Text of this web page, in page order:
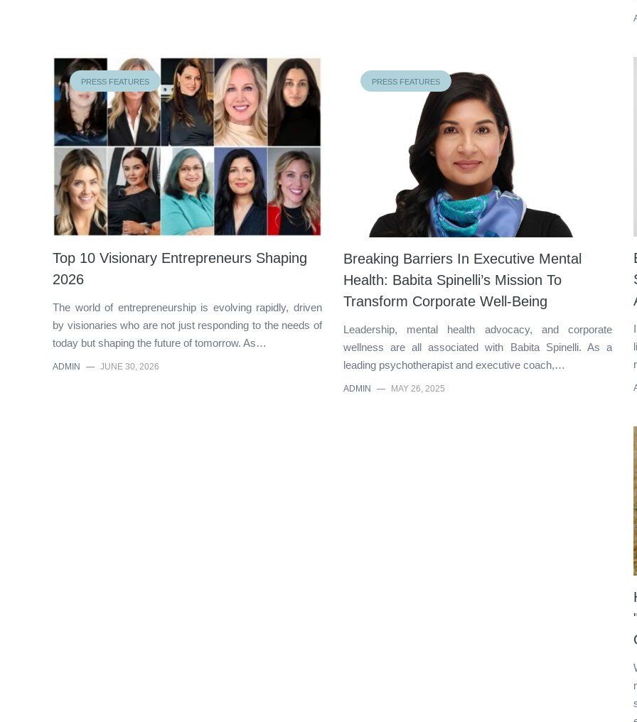
PRESS FEATURES
Top 10 Visionary Entrepreneurs Shaping
2026
The world of entrepreneurship is evolving rapidly, driven
by visionaries who are not just responding to the needs of
today but shaping the future of tomorrow. As…
ADMIN — JUNE 30, 2026
PRESS FEATURES
Breaking Barriers In Executive Mental
Health: Babita Spinelli’s Mission To
Transform Corporate Well-Being
Leadership, mental health advocacy, and corporate
wellness are all associated with Babita Spinelli. As a
leading psychotherapist and executive coach,…
ADMIN — MAY 26, 2025